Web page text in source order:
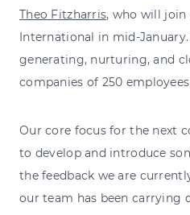
Theo Fitzharris, who will
International in mid-
generating, nurturing, and
companies of 250
Our core focus for the next
to develop and introduce
the feedback we are
our team has been carrying